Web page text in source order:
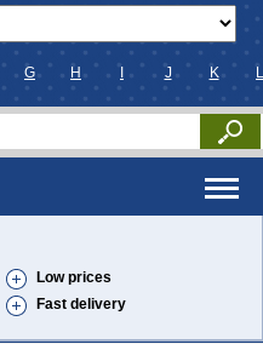
G H J K L
Low prices
Fast delivery